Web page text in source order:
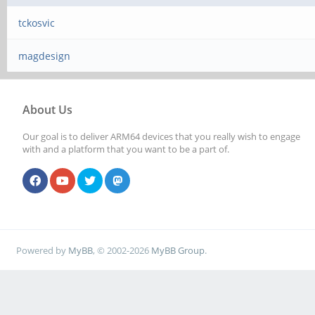
tckosvic
magdesign
About Us
Our goal is to deliver ARM64 devices that you really wish to engage
with and a platform that you want to be a part of.
Powered by MyBB, © 2002-2026 MyBB Group.